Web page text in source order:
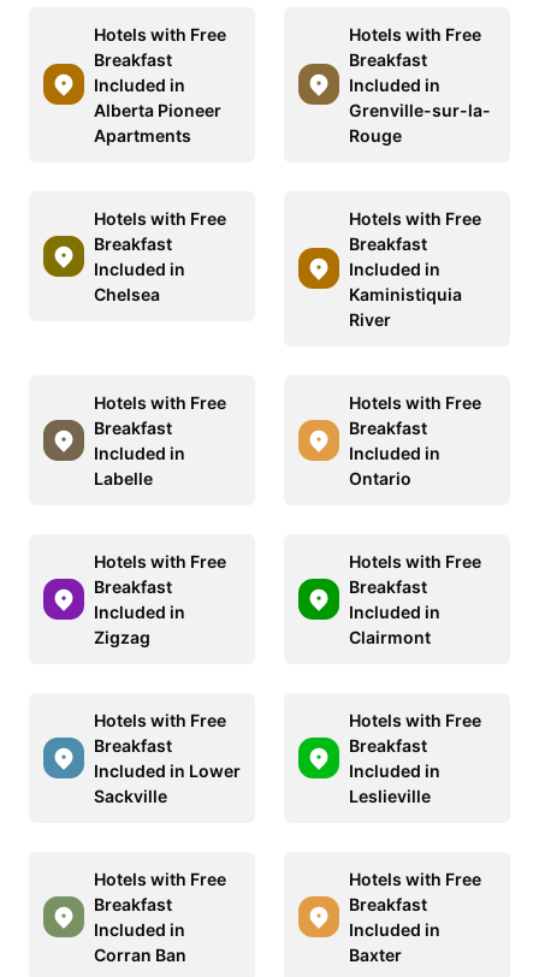
Hotels with Free
Breakfast
Included in
Alberta Pioneer
Apartments
Hotels with Free
Breakfast
Included in
Grenville-sur-la-
Rouge
Hotels with Free
Breakfast
Included in
Chelsea
Hotels with Free
Breakfast
Included in
Kaministiquia
River
Hotels with Free
Breakfast
Included in
Labelle
Hotels with Free
Breakfast
Included in
Ontario
Hotels with Free
Breakfast
Included in
Zigzag
Hotels with Free
Breakfast
Included in
Clairmont
Hotels with Free
Breakfast
Included in Lower
Sackville
Hotels with Free
Breakfast
Included in
Leslieville
Hotels with Free
Breakfast
Included in
Corran Ban
Hotels with Free
Breakfast
Included in
Baxter